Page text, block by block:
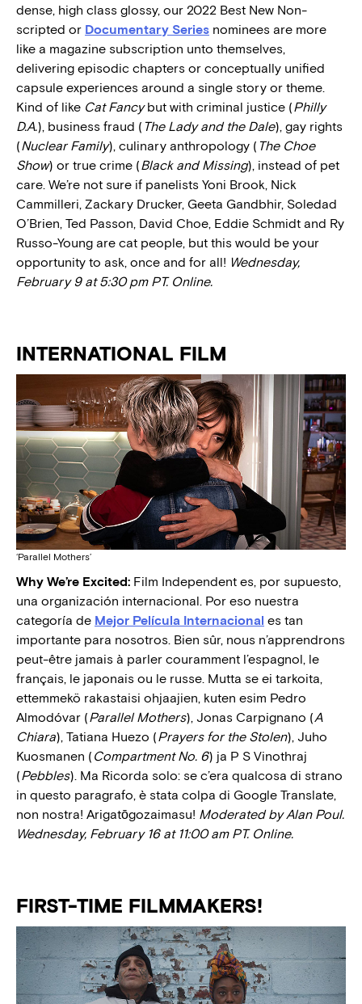
dense, high class glossy, our 2022 Best New Non-
scripted or Documentary Series nominees are more
like a magazine subscription unto themselves,
delivering episodic chapters or conceptually unified
capsule experiences around a single story or theme.
Kind of like Cat Fancybut with criminal justice (Philly
D.A.), business fraud ( The Lady and the Dale), gay rights
(Nuclear Family), culinary anthropology ( The Choe
Show) or true crime (Black and Missing), instead of pet
care. We’re not sure if panelists Yoni Brook, Nick
Cammilleri, Zackary Drucker, Geeta Gandbhir, Soledad
O’Brien, Ted Passon, David Choe, Eddie Schmidt and Ry
Russo-Young are cat people, but this would be your
opportunity to ask, once and for all! Wednesday,
February 9 at 5:30 pm PT. Online.
INTERNATIONAL FILM
‘Parallel Mothers’
Why We’re Excited: Film Independent es, por supuesto,
una organización internacional. Por eso nuestra
categoría de Mejor Película Internacional es tan
importante para nosotros. Bien sûr, nous n’apprendrons
peut-être jamais à parler couramment l’espagnol, le
français, le japonais ou le russe. Mutta se ei tarkoita,
ettemmekö rakastaisi ohjaajien, kuten esim Pedro
Almodóvar (Parallel Mothers), Jonas Carpignano (A
Chiara), Tatiana Huezo (Prayers for the Stolen), Juho
Kuosmanen ( Compartment No. 6) ja P S Vinothraj
(Pebbles). Ma Ricorda solo: se c’era qualcosa di strano
in questo paragrafo, è stata colpa di Google Translate,
non nostra! Arigatōgozaimasu! Moderated by Alan Poul.
Wednesday, February 16 at 11:00 am PT. Online.
FIRST-TIME FILMMAKERS!